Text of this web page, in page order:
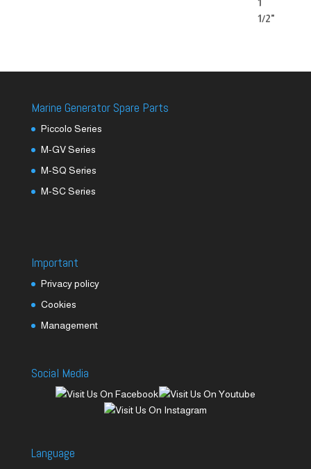
Marine Generator Spare Parts
Piccolo Series
M-GV Series
M-SQ Series
M-SC Series
Important
Privacy policy
Cookies
Management
Social Media
Language